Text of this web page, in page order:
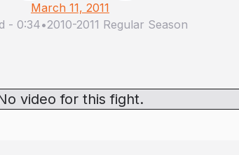
March 11, 2011
- 0:34•2010-2011 Regular Season
video for this fight.